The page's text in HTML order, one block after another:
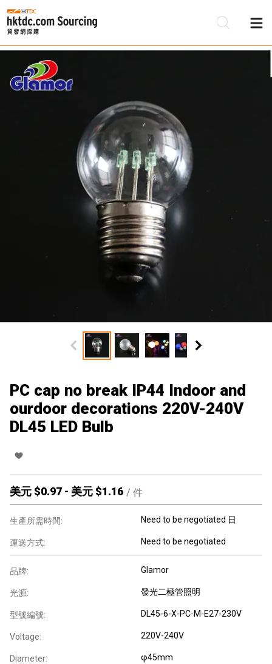
PC cap no break IP44 Indoor and
ourdoor decorations 220V-240V
DL45 LED Bulb
美元 $0.97 - 美元 $1.16 / 件
生產所需時間: Need to be negotiated 日
運送方式: Need to be negotiated
品牌: Glamor
光源: 發光二極管照明
型號編號: DL45-6-X-PC-M-E27-230V
Voltage: 220V-240V
Diameter: φ45mm